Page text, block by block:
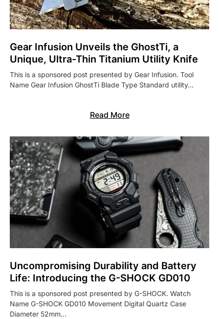
Gear Infusion Unveils the GhostTi, a
Unique, Ultra-Thin Titanium Utility Knife
This is a sponsored post presented by Gear Infusion. Tool
Name Gear Infusion GhostTi Blade Type Standard utility…
Read More
Uncompromising Durability and Battery
Life: Introducing the G-SHOCK GD010
This is a sponsored post presented by G-SHOCK. Watch
Name G-SHOCK GD010 Movement Digital Quartz Case
Diameter 52mm…